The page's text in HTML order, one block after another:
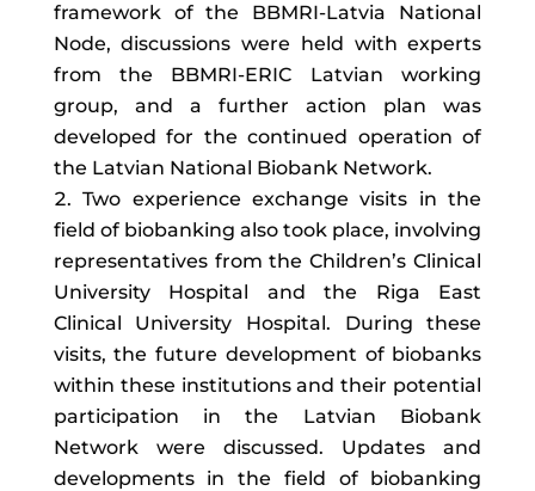
framework of the BBMRI-Latvia National
Node, discussions were held with experts
from the BBMRI-ERIC Latvian working
group, and a further action plan was
developed for the continued operation of
the Latvian National Biobank Network.
Two experience exchange visits in the
field of biobanking also took place, involving
representatives from the Children’s Clinical
University Hospital and the Riga East
Clinical University Hospital. During these
visits, the future development of biobanks
within these institutions and their potential
participation in the Latvian Biobank
Network were discussed. Updates and
developments in the field of biobanking